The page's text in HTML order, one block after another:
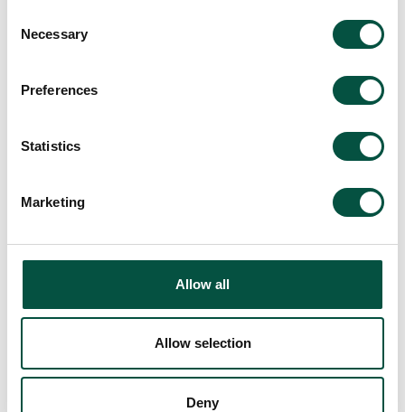
Selection
Necessary
Preferences
Statistics
Marketing
Allow all
Allow selection
Deny
responsibility, joint names, and cover
continuity are explicit at each transition.
cannot afford to miss?
placement should reflect that